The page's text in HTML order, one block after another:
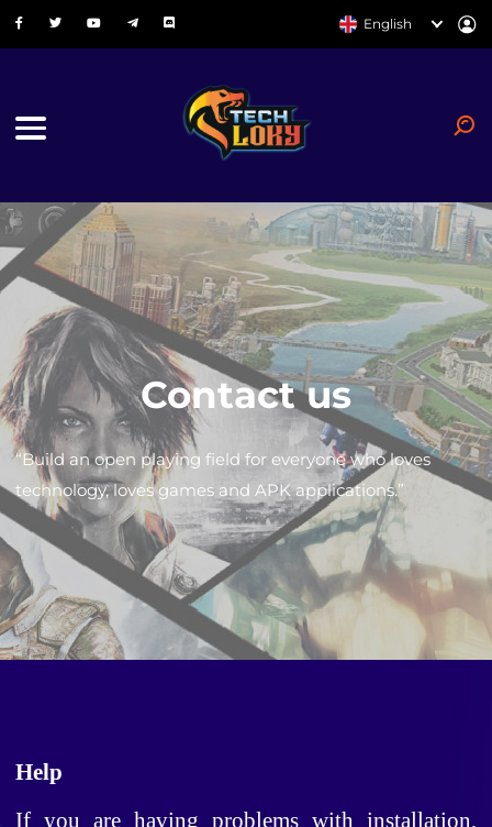
English
Contact us
“Build an open playing field for everyone who loves
technology, loves games and APK applications.”
Help
If you are having problems with installation,